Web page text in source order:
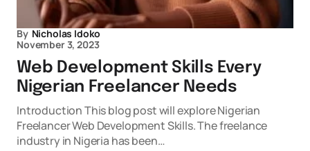
By Nicholas Idoko
November 3, 2023
Web Development Skills Every
Nigerian Freelancer Needs
Introduction This blog post will explore Nigerian
Freelancer Web Development Skills. The freelance
industry in Nigeria has been…